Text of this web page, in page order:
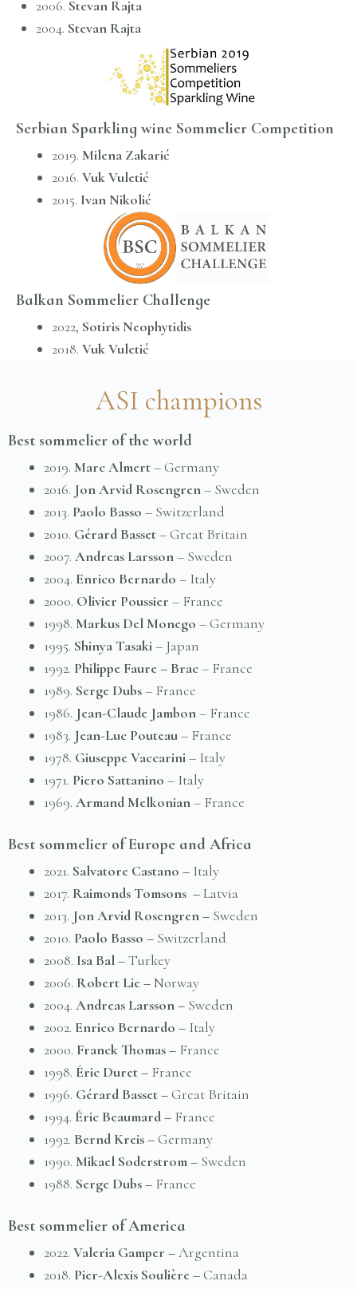
2006. Stevan Rajta
2004. Stevan Rajta
Serbian Sparkling wine Sommelier Competition
2019. Milena Zakarić
2016. Vuk Vuletić
2015. Ivan Nikolić
Balkan Sommelier Challenge
2022, Sotiris Neophytidis
2018. Vuk Vuletić
ASI champions
Best sommelier of the world
2019. Marc Almert– Germany
2016. Jon Arvid Rosengren– Sweden
2013. Paolo Basso – Switzerland
2010. Gérard Basset– Great Britain
2007. Andreas Larsson– Sweden
2004. Enrico Bernardo – Italy
2000. Olivier Poussier – France
1998. Markus Del Monego – Germany
1995. Shinya Tasaki– Japan
1992. Philippe Faure – Brac– France
1989. Serge Dubs– France
1986. Jean-Claude Jambon– France
1983. Jean-Luc Pouteau– France
1978. Giuseppe Vaccarini– Italy
1971. Piero Sattaninо – Italy
1969. Armand Melkonian– France
Best sommelier of Europe and Africa
2021. Salvatore Castano – Italy
2017. Raimonds Tomsons –Latvia
2013. Jon Arvid Rosengren – Sweden
2010. Paolo Basso – Switzerland
2008. Isa Bal –Turkey
2006. Robert Lie –Norway
2004. Andreas Larsson – Sweden
2002. Enrico Bernardo – Italy
2000. Franck Thomas – France
1998. Éric Duret – France
1996. Gérard Basset –Great Britain
1994. Éric Beaumard – France
1992. Bernd Kreis –Germany
1990. Mikael Soderstrom – Sweden
1988. Serge Dubs – France
Best sommelier of America
2022. Valeria Gamper –Argentina
2018. Pier-Alexis Soulière –Canada